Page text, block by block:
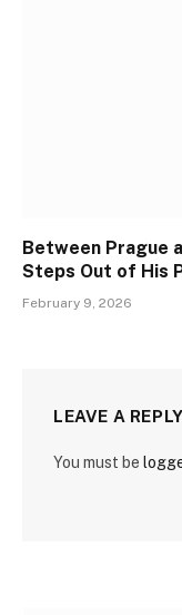
Between Prague
Steps Out of His
February 9, 2026
LEAVE A REPLY
You must be